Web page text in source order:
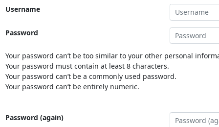
Username
Password
Your password can’t be too similar to your other personal
Your password must contain at least 8 characters.
Your password can’t be a commonly used password.
Your password can’t be entirely numeric.
Password (again)